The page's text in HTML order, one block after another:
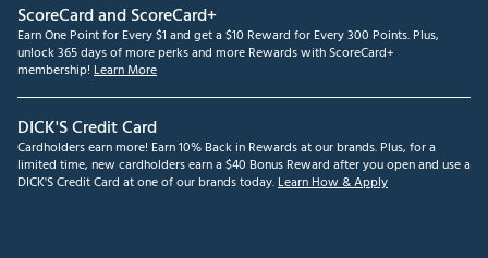
ScoreCard and ScoreCard+
Earn One Point for Every $1 and get a $10 Reward for Every 300 Points. Plus,
unlock 365 days of more perks and more Rewards with ScoreCard+
membership! Learn More
DICK'S Credit Card
Cardholders earn more! Earn 10% Back in Rewards at our brands. Plus, for a
limited time, new cardholders earn a $40 Bonus Reward after you open and use a
DICK'S Credit Card at one of our brands today.Learn How & Apply